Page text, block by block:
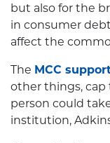
but also for the
in consumer
affect the
The MCC
other things, cap
person could
institution,